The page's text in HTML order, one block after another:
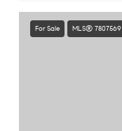
For Sale MLS® 7807569